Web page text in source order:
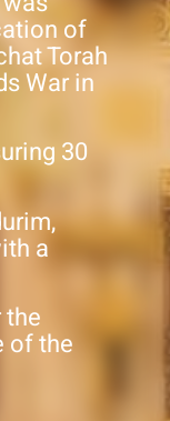
of
Torah
War in
30
a
of the